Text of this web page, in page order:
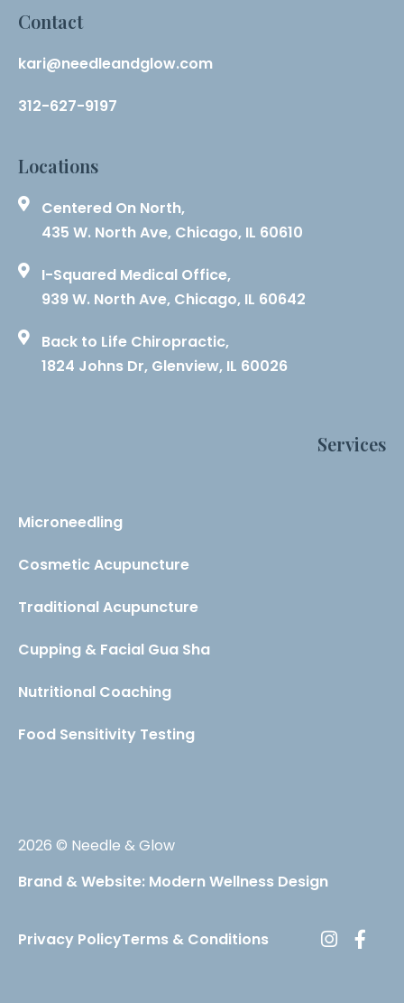
Contact
kari@needleandglow.com
312-627-9197
Locations
Centered On North,
435 W. North Ave, Chicago, IL 60610
I-Squared Medical Office,
939 W. North Ave, Chicago, IL 60642
Back to Life Chiropractic,
1824 Johns Dr, Glenview, IL 60026
Services
Microneedling
Cosmetic Acupuncture
Traditional Acupuncture
Cupping & Facial Gua Sha
Nutritional Coaching
Food Sensitivity Testing
2026 © Needle & Glow
Brand & Website: Modern Wellness Design
Privacy PolicyTerms & Conditions